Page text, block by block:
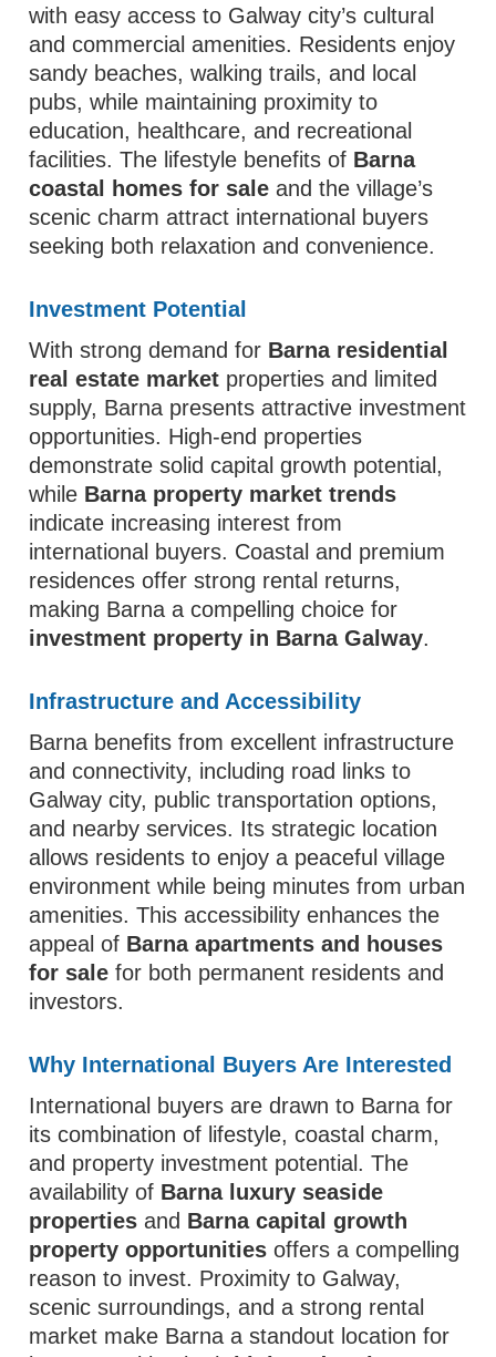
with easy access to Galway city’s cultural
and commercial amenities. Residents enjoy
sandy beaches, walking trails, and local
pubs, while maintaining proximity to
education, healthcare, and recreational
facilities. The lifestyle benefits of Barna
coastal homes for sale and the village’s
scenic charm attract international buyers
seeking both relaxation and convenience.
Investment Potential
With strong demand for Barna residential
real estate market properties and limited
supply, Barna presents attractive investment
opportunities. High-end properties
demonstrate solid capital growth potential,
while Barna property market trends
indicate increasing interest from
international buyers. Coastal and premium
residences offer strong rental returns,
making Barna a compelling choice for
investment property in Barna Galway.
Infrastructure and Accessibility
Barna benefits from excellent infrastructure
and connectivity, including road links to
Galway city, public transportation options,
and nearby services. Its strategic location
allows residents to enjoy a peaceful village
environment while being minutes from urban
amenities. This accessibility enhances the
appeal of Barna apartments and houses
for sale for both permanent residents and
investors.
Why International Buyers Are Interested
International buyers are drawn to Barna for
its combination of lifestyle, coastal charm,
and property investment potential. The
availability of Barna luxury seaside
properties and Barna capital growth
property opportunities offers a compelling
reason to invest. Proximity to Galway,
scenic surroundings, and a strong rental
market make Barna a standout location for